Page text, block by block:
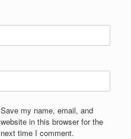
Save my name, email, and
website in this browser for the
next time I comment.